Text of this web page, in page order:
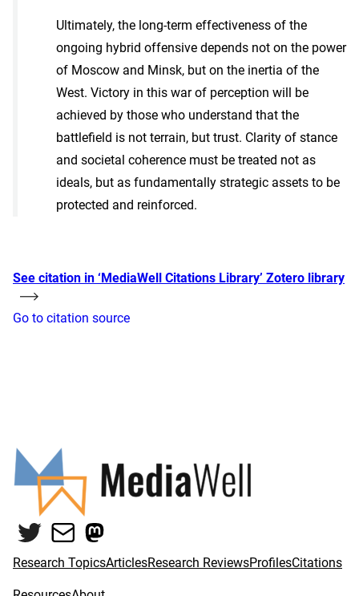
Ultimately, the long-term effectiveness of the
ongoing hybrid offensive depends not on the power
of Moscow and Minsk, but on the inertia of the
West. Victory in this war of perception will be
achieved by those who understand that the
battlefield is not terrain, but trust. Clarity of stance
and societal coherence must be treated not as
ideals, but as fundamentally strategic assets to be
protected and reinforced.
See citation in ‘MediaWell Citations Library’ Zotero library
Go to citation source
Twitter
MailMastodon
Research TopicsArticlesResearch ReviewsProfilesCitations